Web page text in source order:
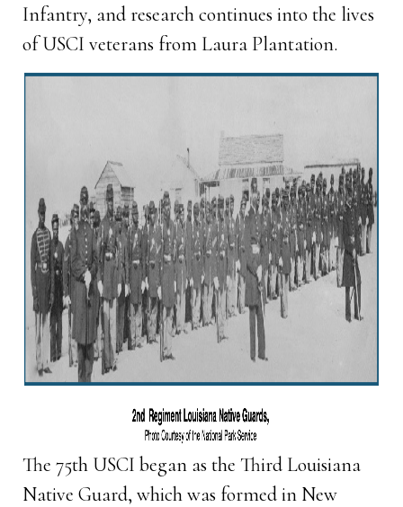
Infantry, and research continues into the lives
of USCI veterans from Laura Plantation.
The 75th USCI began as the Third Louisiana
Native Guard, which was formed in New